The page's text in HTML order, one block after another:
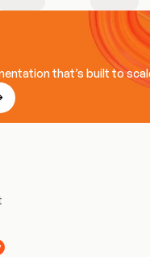
that’s built to